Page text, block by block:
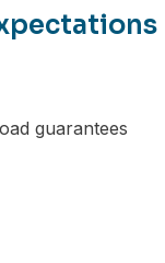
guarantees